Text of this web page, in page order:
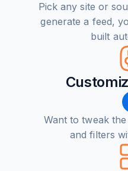
Pick any site or
generate a feed,
built
Want to tweak
and filters